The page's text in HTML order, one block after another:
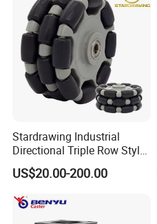
Stardrawing Industrial
Directional Triple Row Style
Omni Robot Wheel 125mm
5inch
US$20.00-200.00